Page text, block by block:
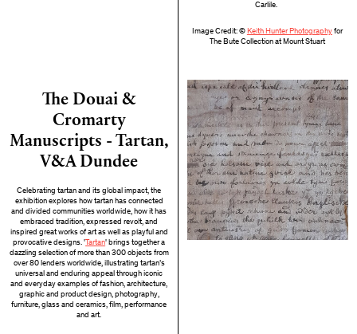
Carlile.
Image Credit: © Keith Hunter Photographyfor
The Bute Collection at Mount Stuart
The Douai &
Cromarty
Manuscripts - Tartan,
V&A Dundee
Celebrating tartan and its global impact, the
exhibition explores how tartan has connected
and divided communities worldwide, how it has
embraced tradition, expressed revolt, and
inspired great works of art as well as playful and
provocative designs. ' Tartan' brings together a
dazzling selection of more than 300 objects from
over 80 lenders worldwide, illustrating tartan’s
universal and enduring appeal through iconic
and everyday examples of fashion, architecture,
graphic and product design, photography,
furniture, glass and ceramics, film, performance
and art.